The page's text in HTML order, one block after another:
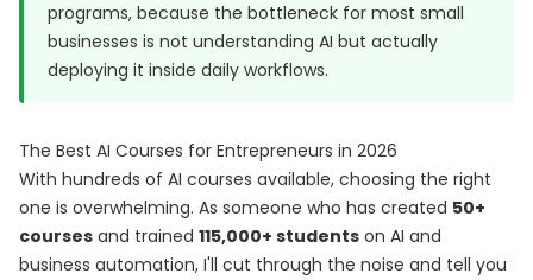
programs, because the bottleneck for most small
businesses is not understanding AI but actually
deploying it inside daily workflows.
The Best AI Courses for Entrepreneurs in 2026
With hundreds of AI courses available, choosing the right
one is overwhelming. As someone who has created 50+
courses and trained 115,000+ students on AI and
business automation, I'll cut through the noise and tell you